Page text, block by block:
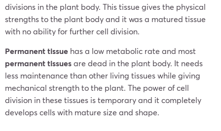
divisions in the plant body. This tissue gives the physical
strengths to the plant body and it was a matured tissue
with no ability for further cell division.
Permanent tissue has a low metabolic rate and most
permanent tissuesare dead in the plant body. It needs
less maintenance than other living tissues while giving
mechanical strength to the plant. The power of cell
division in these tissues is temporary and it completely
develops cells with mature size and shape.